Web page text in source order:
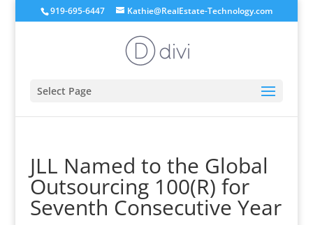
919-695-6447 Kathie@RealEstate-Technology.com
Select Page
JLL Named to the Global
Outsourcing 100(R) for
Seventh Consecutive Year